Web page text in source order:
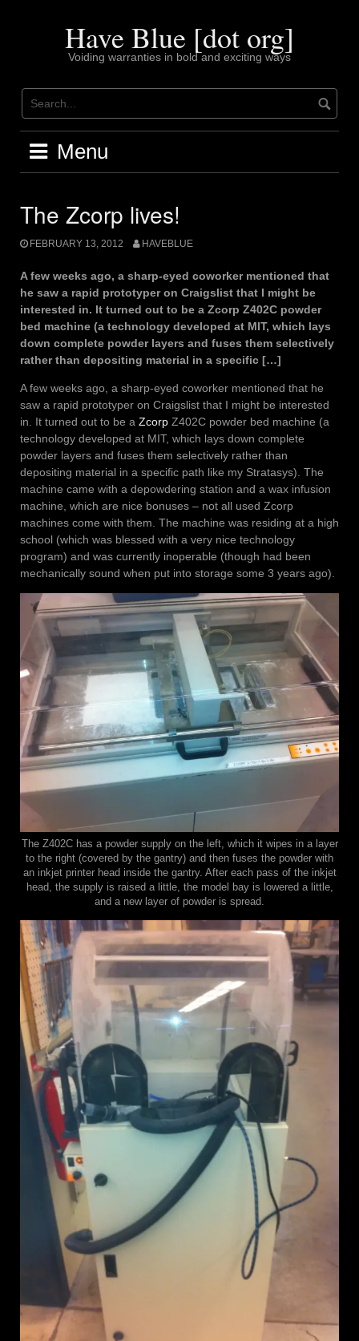
Have Blue [dot org]
Voiding warranties in bold and exciting ways
Menu
The Zcorp lives!
FEBRUARY 13, 2012 HAVEBLUE
A few weeks ago, a sharp-eyed coworker mentioned that
he saw a rapid prototyper on Craigslist that I might be
interested in. It turned out to be a Zcorp Z402C powder
bed machine (a technology developed at MIT, which lays
down complete powder layers and fuses them selectively
rather than depositing material in a specific […]
A few weeks ago, a sharp-eyed coworker mentioned that he
saw a rapid prototyper on Craigslist that I might be interested
in. It turned out to be a Zcorp Z402C powder bed machine (a
technology developed at MIT, which lays down complete
powder layers and fuses them selectively rather than
depositing material in a specific path like my Stratasys). The
machine came with a depowdering station and a wax infusion
machine, which are nice bonuses – not all used Zcorp
machines come with them. The machine was residing at a high
school (which was blessed with a very nice technology
program) and was currently inoperable (though had been
mechanically sound when put into storage some 3 years ago).
The Z402C has a powder supply on the left, which it wipes in a layer
to the right (covered by the gantry) and then fuses the powder with
an inkjet printer head inside the gantry. After each pass of the inkjet
head, the supply is raised a little, the model bay is lowered a little,
and a new layer of powder is spread.